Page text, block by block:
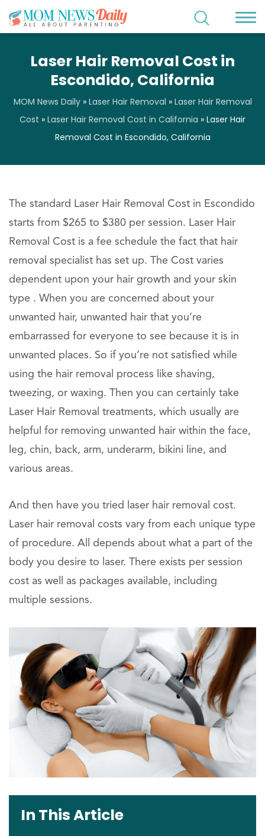
Laser Hair Removal Cost in
Escondido, California
MOM News Daily» Laser Hair Removal » Laser Hair Removal
Cost » Laser Hair Removal Cost in California » Laser Hair
Removal Cost in Escondido, California
The standard Laser Hair Removal Cost in Escondido
starts from $265 to $380 per session. Laser Hair
Removal Cost is a fee schedule the fact that hair
removal specialist has set up. The Cost varies
dependent upon your hair growth and your skin
type . When you are concerned about your
unwanted hair, unwanted hair that you’re
embarrassed for everyone to see because it is in
unwanted places. So if you’re not satisfied while
using the hair removal process like shaving,
tweezing, or waxing. Then you can certainly take
Laser Hair Removal treatments, which usually are
helpful for removing unwanted hair within the face,
leg, chin, back, arm, underarm, bikini line, and
various areas.
And then have you tried laser hair removal cost.
Laser hair removal costs vary from each unique type
of procedure. All depends about what a part of the
body you desire to laser. There exists per session
cost as well as packages available, including
multiple sessions.
In This Article